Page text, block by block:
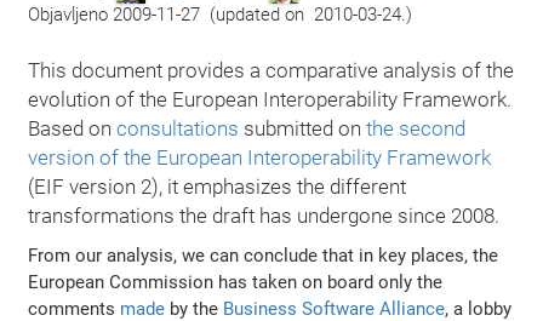
Objavljeno 2009-11-27 (updated on 2010-03-24 )
This document provides a comparative analysis of the
evolution of the European Interoperability Framework.
Based onconsultations submitted onthe second
version of the European Interoperability Framework
(EIF version 2), it emphasizes the different
transformations the draft has undergone since 2008.
From our analysis, we can conclude that in key places, the
European Commission has taken on board only the
comments made by the Business Software Alliance, a lobby